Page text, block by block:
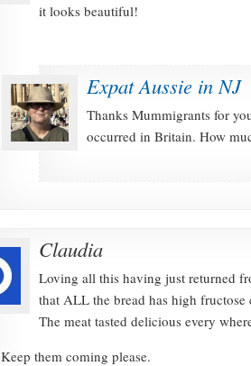
it looks beautiful!
Expat Aussie in NJ
Thanks Mummigrants for
occurred in Britain. How
Claudia
Loving all this having just returned
that ALL the bread has high
The meat tasted delicious every
Keep them coming please.